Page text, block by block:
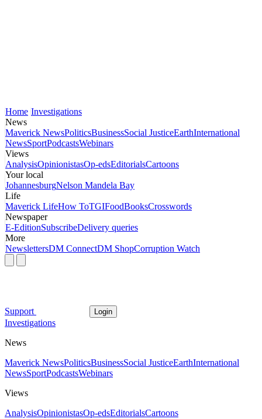
Home Investigations
News
Maverick NewsPoliticsBusinessSocial JusticeEarthInternational
NewsSportPodcastsWebinars
Views
AnalysisOpinionistasOp-edsEditorialsCartoons
Your local
JohannesburgNelson Mandela Bay
Life
Maverick LifeHow ToTGIFoodBooksCrosswords
Newspaper
E-EditionSubscribeDelivery queries
More
NewslettersDM ConnectDM ShopCorruption Watch
Support Login
Investigations
News
Maverick NewsPoliticsBusinessSocial JusticeEarthInternational
NewsSportPodcastsWebinars
Views
AnalysisOpinionistasOp-edsEditorialsCartoons